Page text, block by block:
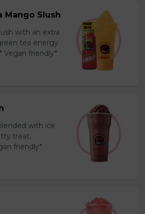
Mango Slush
with an extra
tea energy.
Vegan friendly*
with ice
treat.
friendly*